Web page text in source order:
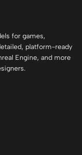
for games,
platform-ready
Engine, and more